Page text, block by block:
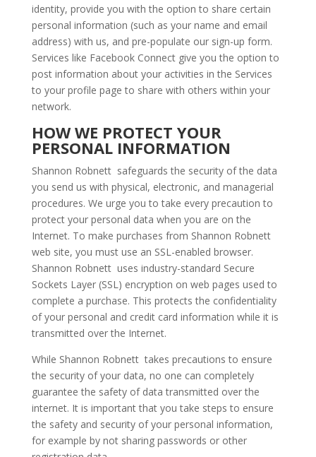
identity, provide you with the option to share certain
personal information (such as your name and email
address) with us, and pre-populate our sign-up form.
Services like Facebook Connect give you the option to
post information about your activities in the Services
to your profile page to share with others within your
network.
HOW WE PROTECT YOUR
PERSONAL INFORMATION
Shannon Robnett safeguards the security of the data
you send us with physical, electronic, and managerial
procedures. We urge you to take every precaution to
protect your personal data when you are on the
Internet. To make purchases from Shannon Robnett
web site, you must use an SSL-enabled browser.
Shannon Robnett uses industry-standard Secure
Sockets Layer (SSL) encryption on web pages used to
complete a purchase. This protects the confidentiality
of your personal and credit card information while it is
transmitted over the Internet.
While Shannon Robnett takes precautions to ensure
the security of your data, no one can completely
guarantee the safety of data transmitted over the
internet. It is important that you take steps to ensure
the safety and security of your personal information,
for example by not sharing passwords or other